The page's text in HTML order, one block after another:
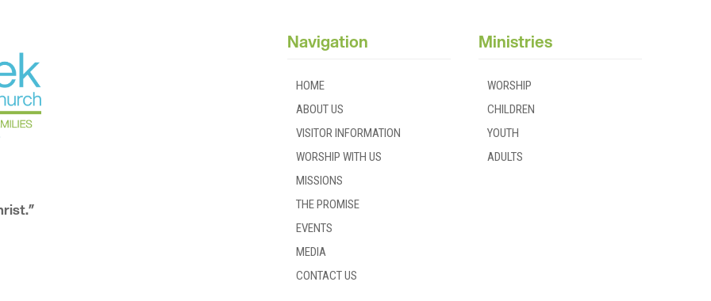
Navigation
HOME
ABOUT US
VISITOR INFORMATION
WORSHIP WITH US
MISSIONS
THE PROMISE
EVENTS
MEDIA
CONTACT US
Ministries
WORSHIP
CHILDREN
YOUTH
ADULTS